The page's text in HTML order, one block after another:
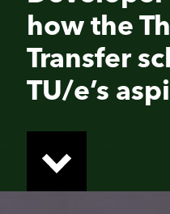
innovative
of their
and the
Innovation